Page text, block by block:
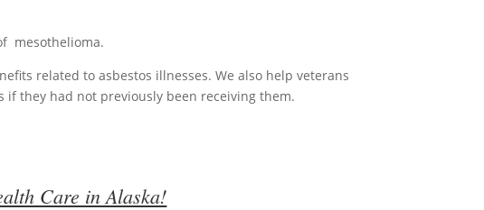
mesothelioma.
related to asbestos illnesses. We also help veterans
they had not previously been receiving them.
Care in Alaska!